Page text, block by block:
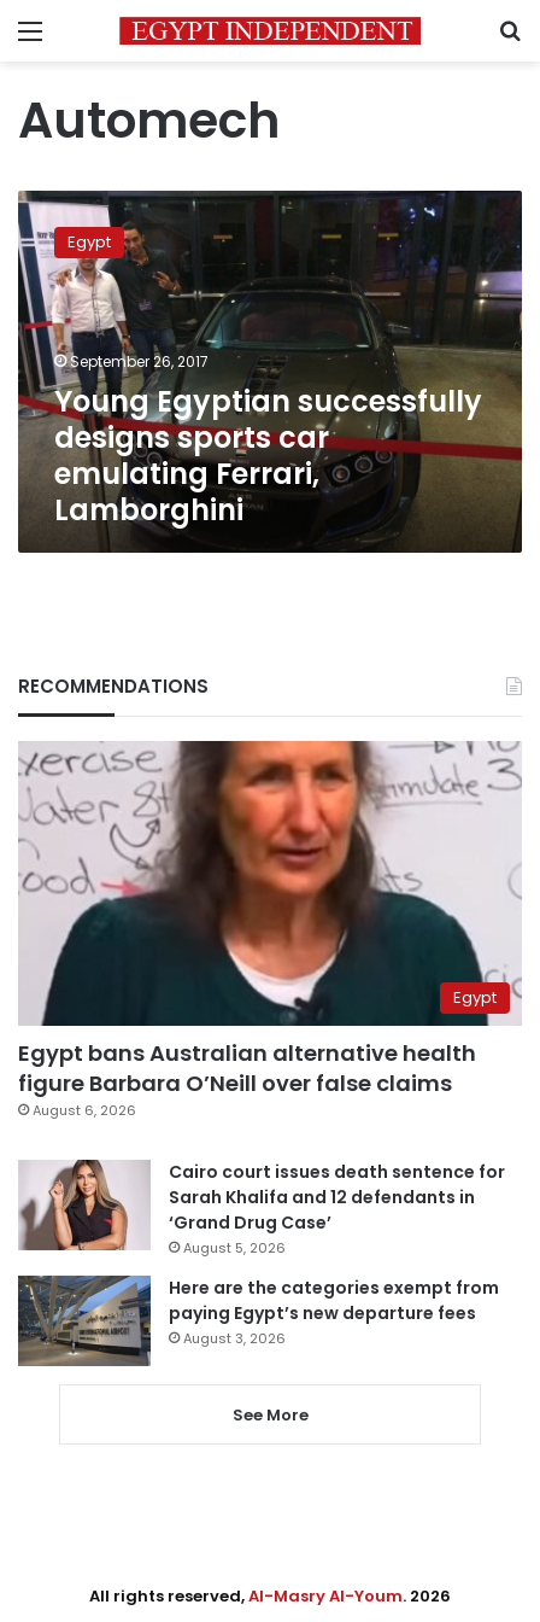
Menu
Automech
Young
Egyptian
successfully
designs
sports
car
emulating
Ferrari,
Lamborghini
Egypt
September 26, 2017
Young Egyptian successfully
designs sports car
emulating Ferrari,
Lamborghini
RECOMMENDATIONS
Egypt
Egypt bans Australian alternative health
figure Barbara O’Neill over false claims
August 6, 2026
Cairo court issues death sentence for
Sarah Khalifa and 12 defendants in
‘Grand Drug Case’
August 5, 2026
Here are the categories exempt from
paying Egypt’s new departure fees
August 3, 2026
See More
All rights reserved,Al-Masry Al-Youm. 2026